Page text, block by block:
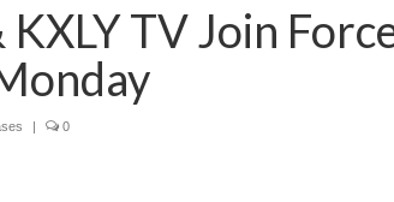
TV Join
| 0